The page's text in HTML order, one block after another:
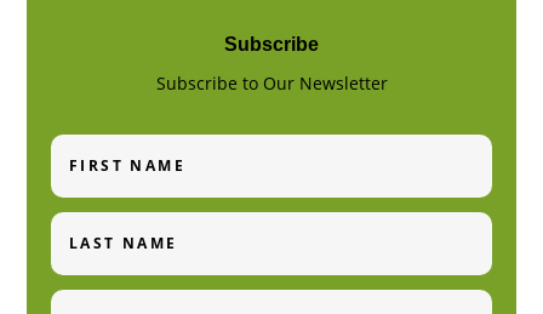
Subscribe
Subscribe to Our Newsletter
First
Name
Last
Name
Email